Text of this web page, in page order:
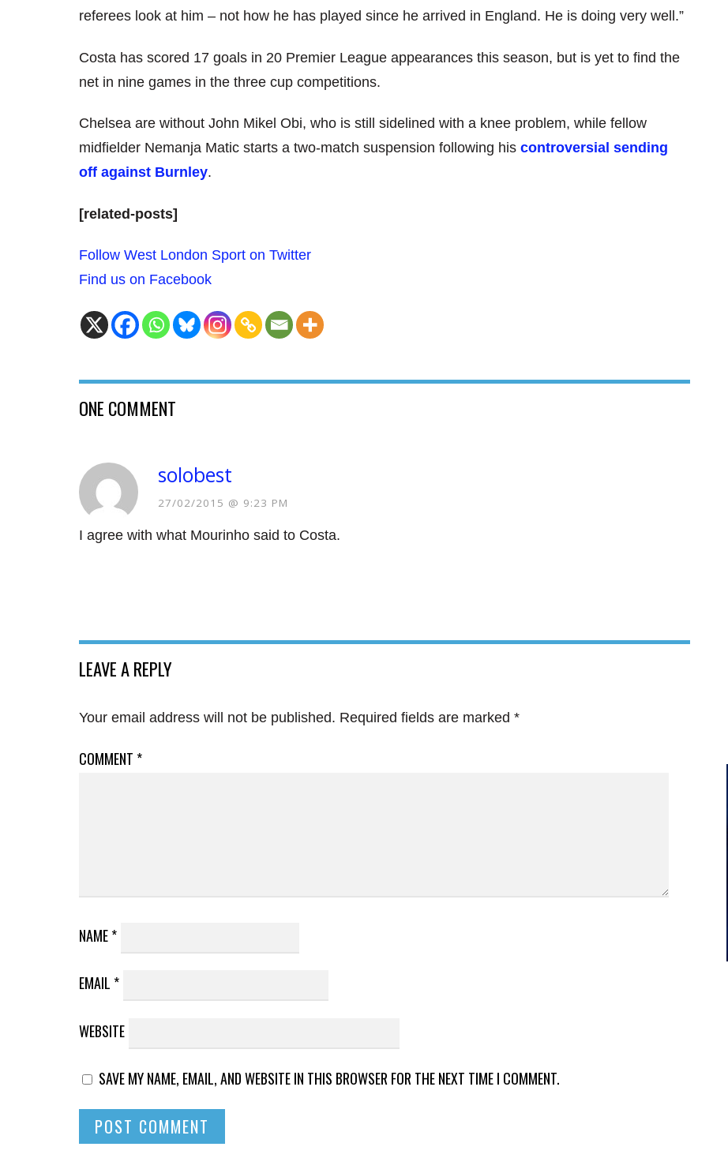
referees look at him – not how he has played since he arrived in England. He is doing very well.”
Costa has scored 17 goals in 20 Premier League appearances this season, but is yet to find the
net in nine games in the three cup competitions.
Chelsea are without John Mikel Obi, who is still sidelined with a knee problem, while fellow
midfielder Nemanja Matic starts a two-match suspension following his controversial sending
off against Burnley.
[related-posts]
Follow West London Sport on Twitter
Find us on Facebook
ONE COMMENT
solobest
27/02/2015 @ 9:23 PM
I agree with what Mourinho said to Costa.
LEAVE A REPLY
Your email address will not be published. Required fields are marked *
COMMENT *
NAME*
EMAIL *
WEBSITE
SAVE MY NAME, EMAIL, AND WEBSITE IN THIS BROWSER FOR THE NEXT TIME I COMMENT.